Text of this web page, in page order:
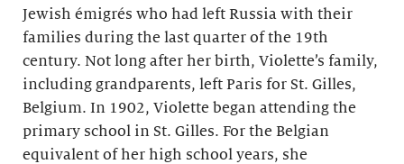
Jewish émigrés who had left Russia with their
families during the last quarter of the 19th
century. Not long after her birth, Violette’s family,
including grandparents, left Paris for St. Gilles,
Belgium. In 1902, Violette began attending the
primary school in St. Gilles. For the Belgian
equivalent of her high school years, she